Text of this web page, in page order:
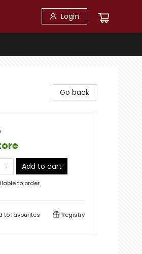
Login
Go back
Add to cart
to order
tofavourites Registry